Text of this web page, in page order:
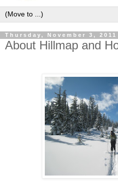
Thursday, November 3, 2011
About Hillmap and